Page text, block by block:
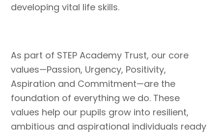
developing vital life skills.
As part of STEP Academy Trust, our core
values—Passion, Urgency, Positivity,
Aspiration and Commitment—are the
foundation of everything we do. These
values help our pupils grow into resilient,
ambitious and aspirational individuals ready